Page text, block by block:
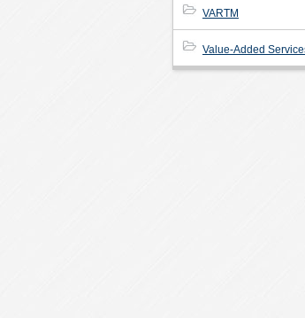
VARTM
Value-Added